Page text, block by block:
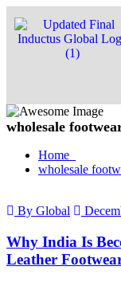
wholesale
Home
wholesale
By Global
Why India Is
Leather